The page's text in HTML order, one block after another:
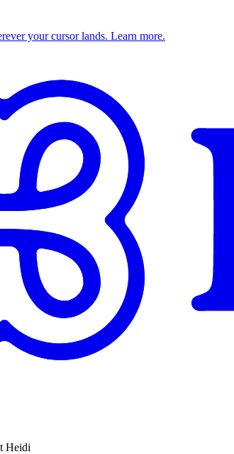
your cursor lands. Learn more.
Heidi